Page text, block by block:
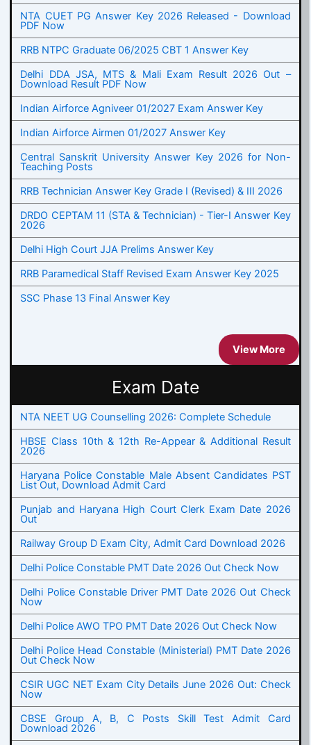
NTA CUET PG Answer Key 2026 Released - Download
PDF Now
RRB NTPC Graduate 06/2025 CBT 1 Answer Key
Delhi DDA JSA, MTS & Mali Exam Result 2026 Out –
Download Result PDF Now
Indian Airforce Agniveer 01/2027 Exam Answer Key
Indian Airforce Airmen 01/2027 Answer Key
Central Sanskrit University Answer Key 2026 for Non-
Teaching Posts
RRB Technician Answer Key Grade I (Revised) & III 2026
DRDO CEPTAM 11 (STA & Technician) - Tier-I Answer Key
2026
Delhi High Court JJA Prelims Answer Key
RRB Paramedical Staff Revised Exam Answer Key 2025
SSC Phase 13 Final Answer Key
View More
Exam Date
NTA NEET UG Counselling 2026: Complete Schedule
HBSE Class 10th & 12th Re-Appear & Additional Result
2026
Haryana Police Constable Male Absent Candidates PST
List Out, Download Admit Card
Punjab and Haryana High Court Clerk Exam Date 2026
Out
Railway Group D Exam City, Admit Card Download 2026
Delhi Police Constable PMT Date 2026 Out Check Now
Delhi Police Constable Driver PMT Date 2026 Out Check
Now
Delhi Police AWO TPO PMT Date 2026 Out Check Now
Delhi Police Head Constable (Ministerial) PMT Date 2026
Out Check Now
CSIR UGC NET Exam City Details June 2026 Out: Check
Now
CBSE Group A, B, C Posts Skill Test Admit Card
Download 2026